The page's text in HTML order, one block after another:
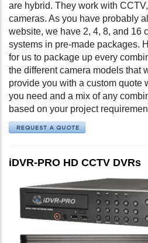
are hybrid. They work with
cameras. As you have probably
website, we have 2, 4, 8, and 16
systems in pre-made packages.
for us to package up every
the different camera models that
provide you with a custom quote
you need and a mix of any
based on your project
iDVR-PRO HD CCTV DVRs